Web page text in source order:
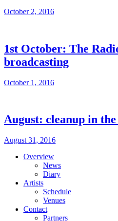
October 2, 2016
1st October: The
broadcasting
October 1, 2016
August: cleanup in
August 31, 2016
Overview
News
Diary
Artists
Schedule
Venues
Contact
Partners